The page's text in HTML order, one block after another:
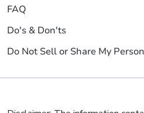
FAQ
Do's & Don'ts
Do Not Sell or Share My